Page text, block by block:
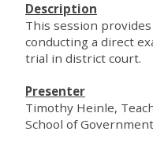
Description
This session
conducting a direct
trial in district court.
Presenter
Timothy Heinle,
School of Government